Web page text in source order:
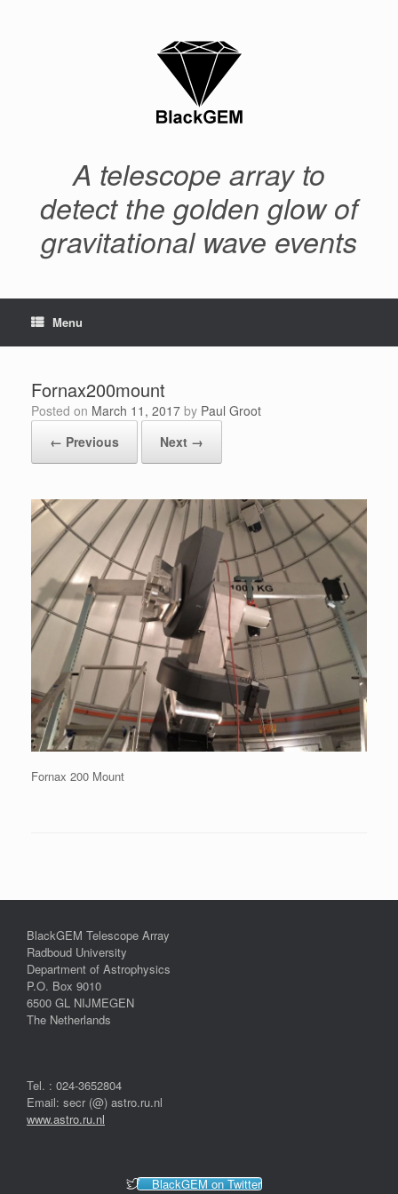
A telescope array to
detect the golden glow of
gravitational wave events
Menu
Fornax200mount
Posted on March 11, 2017 by Paul Groot
← Previous
Next →
Fornax 200 Mount
BlackGEM Telescope Array
Radboud University
Department of Astrophysics
P.O. Box 9010
6500 GL NIJMEGEN
The Netherlands
Tel. : 024-3652804
Email: secr (@) astro.ru.nl
www.astro.ru.nl
BlackGEM on Twitter